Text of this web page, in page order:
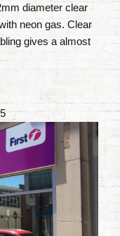
diameter clear
neon gas. Clear
gives a almost